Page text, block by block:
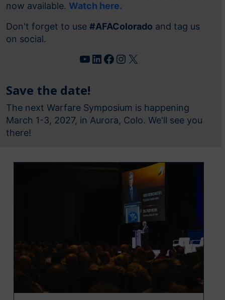
now available. Watch here.
Don't forget to use #AFAColorado and tag us
on social.
YouTube LinkedIn Facebook Instagram X
Save the date!
The next Warfare Symposium is happening
March 1-3, 2027, in Aurora, Colo. We'll see you
there!